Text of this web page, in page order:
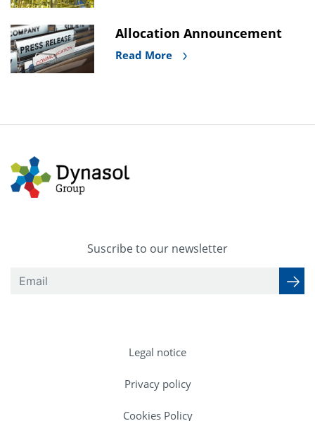
Allocation Announcement
Read More
Suscribe to our newsletter
Legal notice
Privacy policy
Cookies Policy